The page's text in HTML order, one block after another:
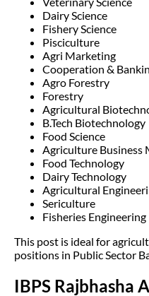
Dairy Science
Fishery Science
Pisciculture
Agri Marketing
Cooperation &
Agro Forestry
Forestry
Agricultural
B.Tech Biotechnology
Food Science
Agriculture Business
Food Technology
Dairy Technology
Agricultural
Sericulture
Fisheries Engineering
This post is ideal for
positions in Public Sector
IBPS Rajbhasha